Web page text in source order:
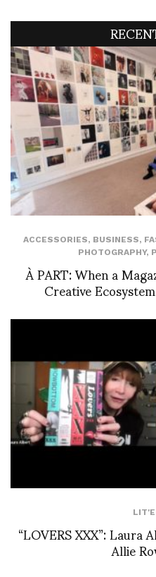
ACCESSORIES, BUSINESS,
PHOTOGRAPHY,
À PART: When a
Creative
“LOVERS XXX”:Allie